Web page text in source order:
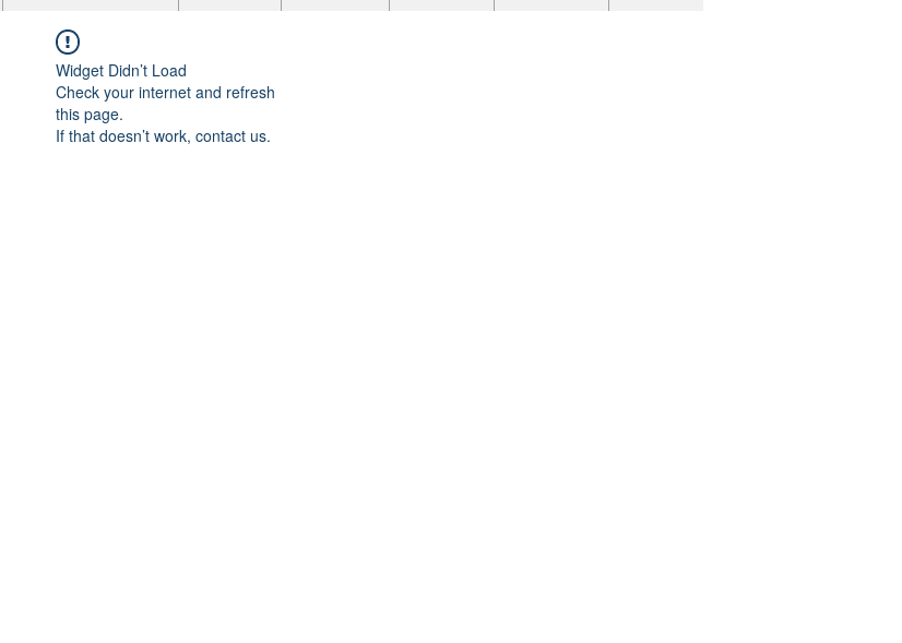
Widget Didn’t Load
Check your internet and refresh
this page.
If that doesn’t work, contact us.